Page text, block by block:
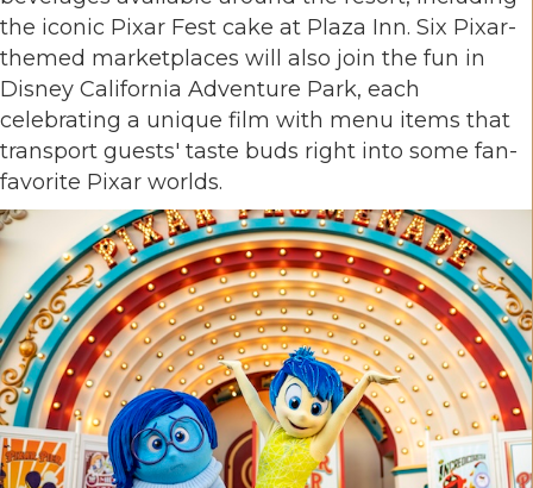
the iconic Pixar Fest cake at Plaza Inn. Six Pixar-
themed marketplaces will also join the fun in
Disney California Adventure Park, each
celebrating a unique film with menu items that
transport guests' taste buds right into some fan-
favorite Pixar worlds.